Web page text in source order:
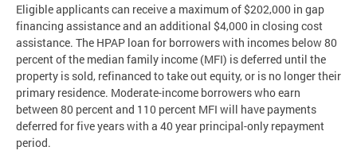
Eligible applicants can receive a maximum of $202,000 in gap
financing assistance and an additional $4,000 in closing cost
assistance. The HPAP loan for borrowers with incomes below 80
percent of the median family income (MFI) is deferred until the
property is sold, refinanced to take out equity, or is no longer their
primary residence. Moderate-income borrowers who earn
between 80 percent and 110 percent MFI will have payments
deferred for five years with a 40 year principal-only repayment
period.